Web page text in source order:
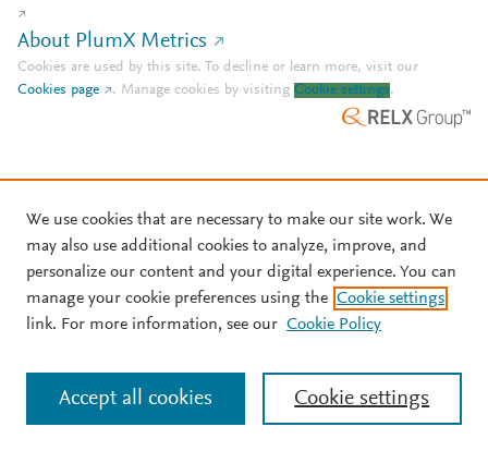
About PlumX Metrics
Cookies are used by this site. To decline or learn more, visit our
Cookies page
. Manage cookies by visiting Cookie settings.
We use cookies that are necessary to make our site work. We
may also use additional cookies to analyze, improve, and
personalize our content and your digital experience. You can
manage your cookie preferences using the Cookie settings
link. For more information, see our Cookie Policy
Cookie settings
Accept all cookies